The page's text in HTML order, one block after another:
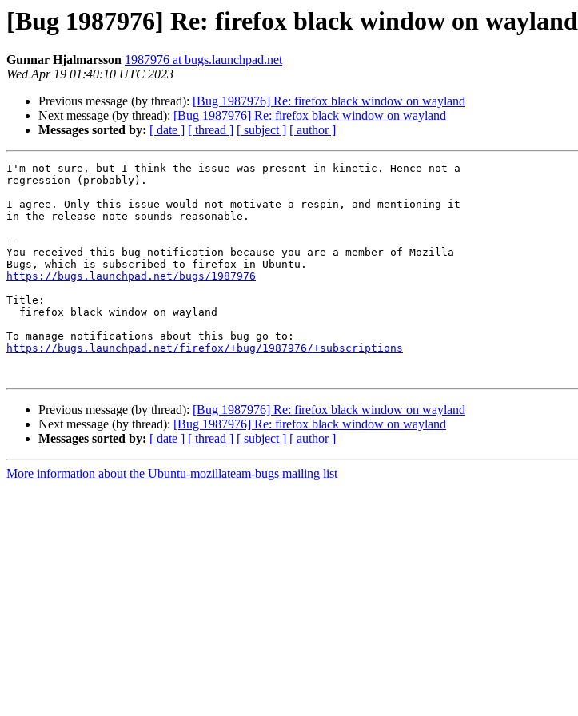
[Bug 1987976] Re: firefox black window on wayland
Gunnar Hjalmarsson 1987976 at bugs.launchpad.net
Wed Apr 19 01:40:10 UTC 2023
Previous message (by thread): [Bug 1987976] Re: firefox black window on wayland
Next message (by thread): [Bug 1987976] Re: firefox black window on wayland
Messages sorted by: [ date ] [ thread ] [ subject ] [ author ]
I'm not sure, but I think the issue was present in kinetic. Hence not a
regression (probably).
I agree. Only this issue would not motivate a respin, and mentioning it
in the release note sounds reasonable.
--
You received this bug notification because you are a member of Mozilla
https://bugs.launchpad.net/bugs/1987976
Title:
https://bugs.launchpad.net/firefox/+bug/1987976/+subscriptions
Previous message (by thread): [Bug 1987976] Re: firefox black window on wayland
Next message (by thread): [Bug 1987976] Re: firefox black window on wayland
Messages sorted by: [ date ] [ thread ] [ subject ] [ author ]
More information about the Ubuntu-mozillateam-bugs mailing list